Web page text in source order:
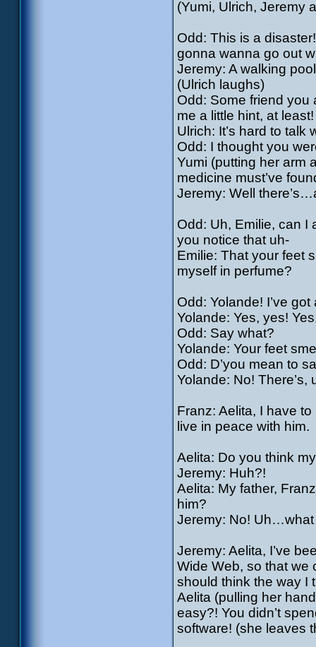
(Yumi, Ulrich, Jeremy
Odd: This is a
gonna wanna go out
Jeremy: A walking
(Ulrich laughs)
Odd: Some friend you
me a little hint, at least!
Ulrich: It’s hard to talk
Odd: I thought you
Yumi (putting her arm
medicine must’ve
Jeremy: Well
Odd: Uh, Emilie, can I
you notice that uh-
Emilie: That your feet
myself in perfume?
Odd: Yolande! I’ve
Yolande: Yes, yes!
Odd: Say what?
Yolande: Your feet
Odd: D’you mean to
Yolande: No!
Franz: Aelita, I have
live in peace with him.
Aelita: Do you think
Jeremy: Huh?!
Aelita: My father,
him?
Jeremy: No! Uh…what
Jeremy: Aelita, I’ve
Wide Web, so that we
should think the way I
Aelita (pulling her
easy?! You didn’t
software! (she leaves